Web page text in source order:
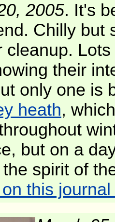
2005. It's
Chilly but
cleanup.
their
only one is
heath,
but on a
spirit of
this